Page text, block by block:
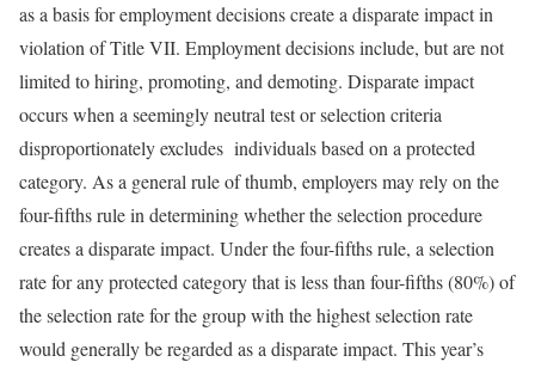
as a basis for employment decisions create a disparate impact in
violation of Title VII. Employment decisions include, but are not
limited to hiring, promoting, and demoting. Disparate impact
occurs when a seemingly neutral test or selection criteria
disproportionately excludes individuals based on a protected
category. As a general rule of thumb, employers may rely on the
four-fifths rule in determining whether the selection procedure
creates a disparate impact. Under the four-fifths rule, a selection
rate for any protected category that is less than four-fifths (80%) of
the selection rate for the group with the highest selection rate
would generally be regarded as a disparate impact. This year’s